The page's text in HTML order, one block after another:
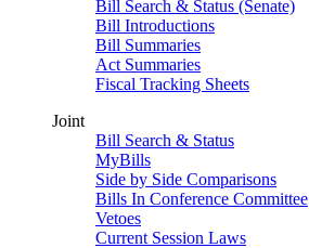
Bill Search & Status (Senate)
Bill Introductions
Bill Summaries
Act Summaries
Fiscal Tracking Sheets
Joint
Bill Search & Status
MyBills
Side by Side Comparisons
Bills In Conference Committee
Vetoes
Current Session Laws